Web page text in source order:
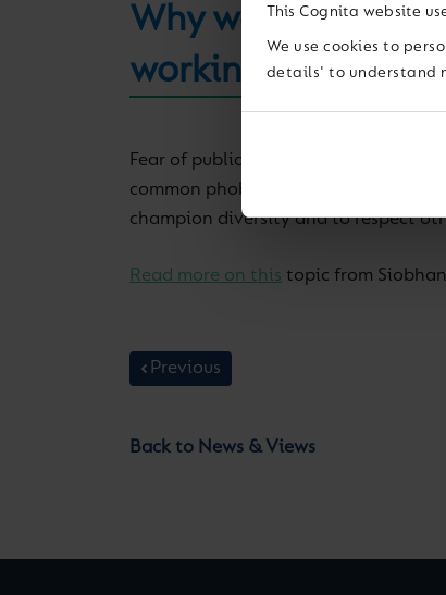
This Cognita website
We use cookies to
details' to understand
Why we’re
working world
Fear of public speaking — or
common phobias around. In an
champion diversity and to respect
Read more on this topic from
Previous
Back to News & Views